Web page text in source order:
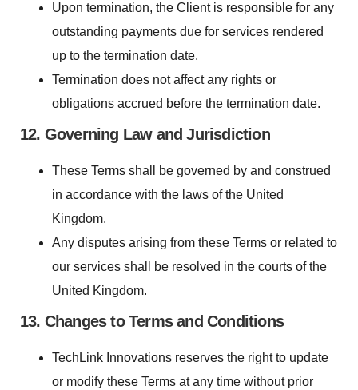
Upon termination, the Client is responsible for any
outstanding payments due for services rendered
up to the termination date.
Termination does not affect any rights or
obligations accrued before the termination date.
12. Governing Law and Jurisdiction
These Terms shall be governed by and construed
in accordance with the laws of the United
Kingdom.
Any disputes arising from these Terms or related to
our services shall be resolved in the courts of the
United Kingdom.
13. Changes to Terms and Conditions
TechLink Innovations reserves the right to update
or modify these Terms at any time without prior